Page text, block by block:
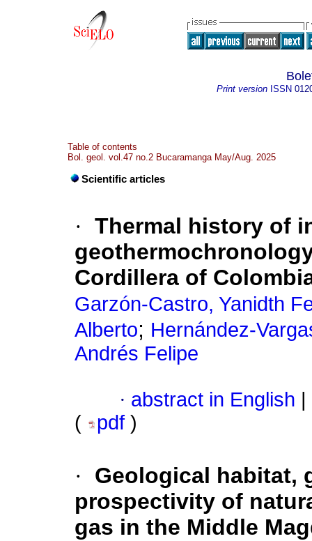
Print version ISSN
Table of contents
Bol. geol. vol.47 no.2 Bucaramanga May/Aug. 2025
Scientific articles
· Thermal history of
Cordillera of
Garzón-Castro, Yanidth
Alberto; Hernández-
Andrés Felipe
· abstract in English
(
pdf )
·
Geological habitat,
prospectivity of
gas in the Middle